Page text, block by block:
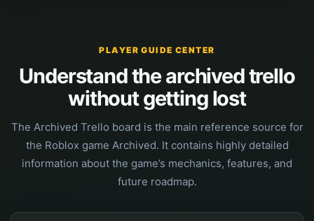
PLAYER GUIDE CENTER
Understand the archived trello
without getting lost
The Archived Trello board is the main reference source for
the Roblox game Archived. It contains highly detailed
information about the game’s mechanics, features, and
future roadmap.